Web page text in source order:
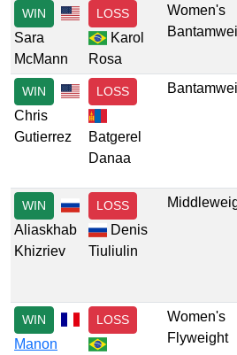
WIN
Sara
McMann
LOSS
Karol
Rosa
Women's
WIN
Chris
Gutierrez
LOSS
Batgerel
Danaa
WIN
Aliaskhab
Khizriev
LOSS
Denis
Tiuliulin
WIN
Manon
LOSS
Women's
Flyweight